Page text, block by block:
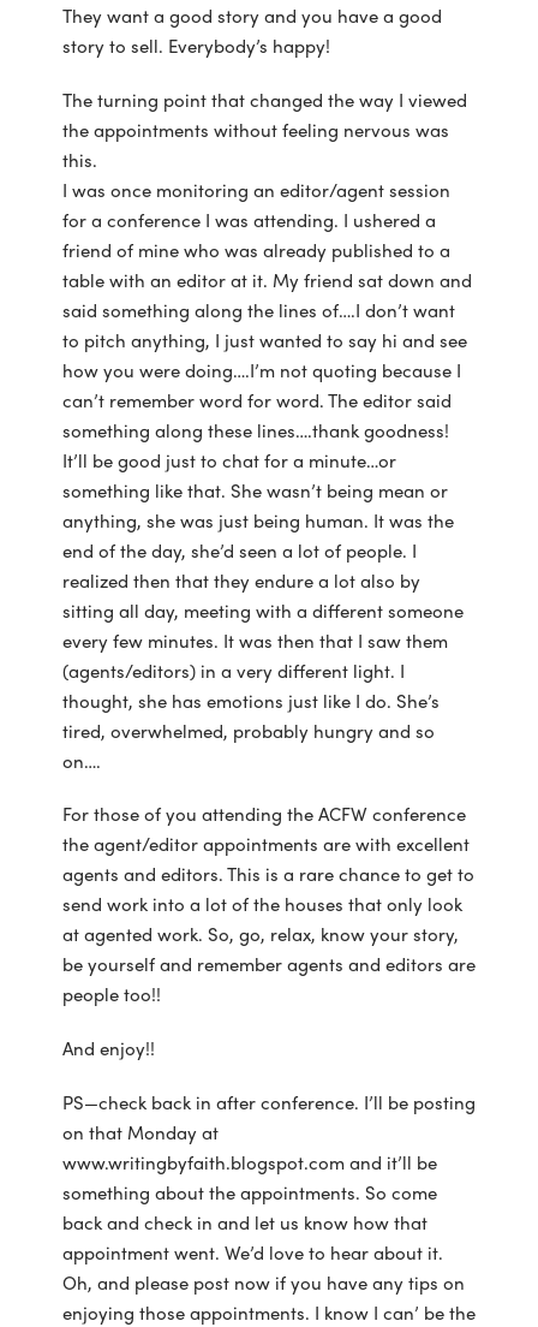
They want a good story and you have a good
story to sell. Everybody’s happy!
The turning point that changed the way I viewed
the appointments without feeling nervous was
this.
I was once monitoring an editor/agent session
for a conference I was attending. I ushered a
friend of mine who was already published to a
table with an editor at it. My friend sat down and
said something along the lines of….I don’t want
to pitch anything, I just wanted to say hi and see
how you were doing….I’m not quoting because I
can’t remember word for word. The editor said
something along these lines….thank goodness!
It’ll be good just to chat for a minute…or
something like that. She wasn’t being mean or
anything, she was just being human. It was the
end of the day, she’d seen a lot of people. I
realized then that they endure a lot also by
sitting all day, meeting with a different someone
every few minutes. It was then that I saw them
(agents/editors) in a very different light. I
thought, she has emotions just like I do. She’s
tired, overwhelmed, probably hungry and so
on….
For those of you attending the ACFW conference
the agent/editor appointments are with excellent
agents and editors. This is a rare chance to get to
send work into a lot of the houses that only look
at agented work. So, go, relax, know your story,
be yourself and remember agents and editors are
people too!!
And enjoy!!
PS—check back in after conference. I’ll be posting
on that Monday at
www.writingbyfaith.blogspot.com and it’ll be
something about the appointments. So come
back and check in and let us know how that
appointment went. We’d love to hear about it.
Oh, and please post now if you have any tips on
enjoying those appointments. I know I can’ be the